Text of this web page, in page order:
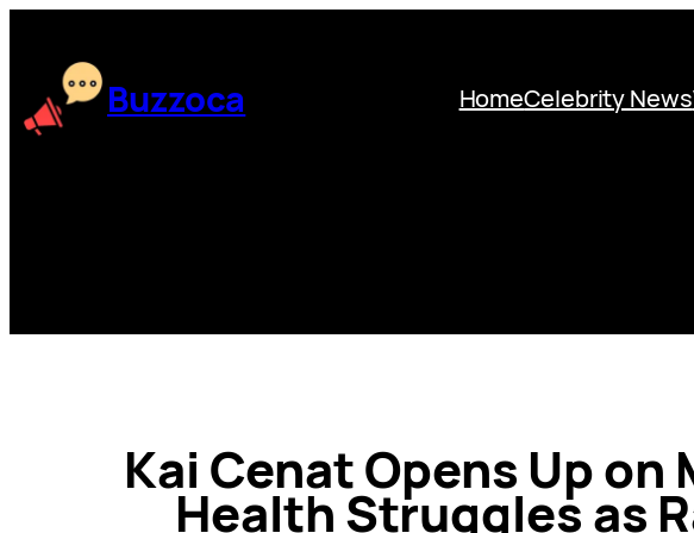
content Buzzoca HomeCelebrity News
Kai Cenat Opens Up on
Health Struggles as